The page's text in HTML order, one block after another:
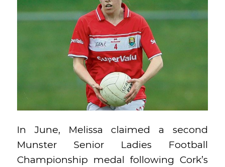
In June, Melissa claimed a second
Munster Senior Ladies Football
Championship medal following Cork’s